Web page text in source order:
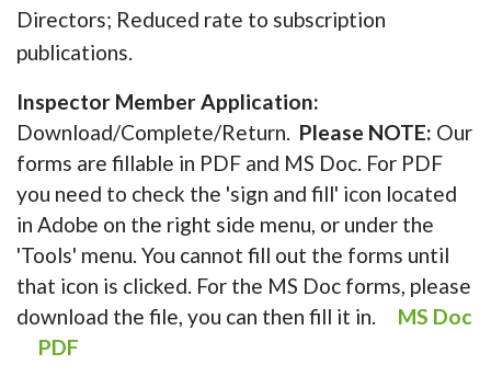
Directors; Reduced rate to subscription
publications.
Inspector Member Application:
Download/Complete/Return. Please NOTE: Our
forms are fillable in PDF and MS Doc. For PDF
you need to check the 'sign and fill' icon located
in Adobe on the right side menu, or under the
'Tools' menu. You cannot fill out the forms until
that icon is clicked. For the MS Doc forms, please
download the file, you can then fill it in. MS Doc
PDF